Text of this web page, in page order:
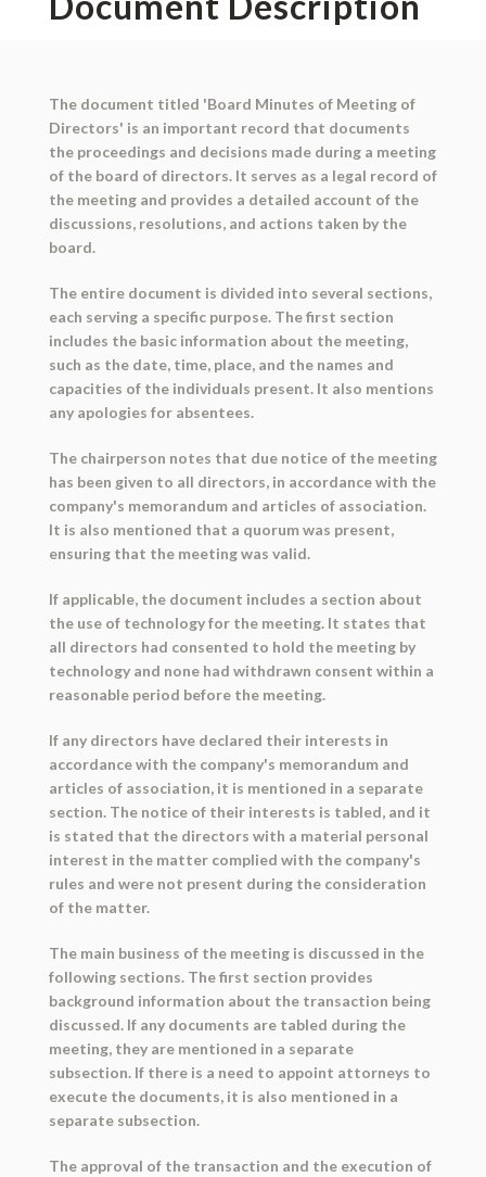
The document titled 'Board Minutes of Meeting of
Directors' is an important record that documents
the proceedings and decisions made during a meeting
of the board of directors. It serves as a legal record of
the meeting and provides a detailed account of the
discussions, resolutions, and actions taken by the
board.
The entire document is divided into several sections,
each serving a specific purpose. The first section
includes the basic information about the meeting,
such as the date, time, place, and the names and
capacities of the individuals present. It also mentions
any apologies for absentees.
The chairperson notes that due notice of the meeting
has been given to all directors, in accordance with the
company's memorandum and articles of association.
It is also mentioned that a quorum was present,
ensuring that the meeting was valid.
If applicable, the document includes a section about
the use of technology for the meeting. It states that
all directors had consented to hold the meeting by
technology and none had withdrawn consent within a
reasonable period before the meeting.
If any directors have declared their interests in
accordance with the company's memorandum and
articles of association, it is mentioned in a separate
section. The notice of their interests is tabled, and it
is stated that the directors with a material personal
interest in the matter complied with the company's
rules and were not present during the consideration
of the matter.
The main business of the meeting is discussed in the
following sections. The first section provides
background information about the transaction being
discussed. If any documents are tabled during the
meeting, they are mentioned in a separate
subsection. If there is a need to appoint attorneys to
execute the documents, it is also mentioned in a
separate subsection.
The approval of the transaction and the execution of